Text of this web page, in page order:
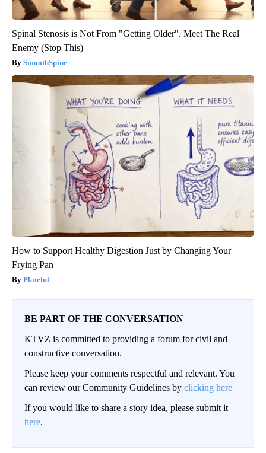
Spinal Stenosis is Not From "Getting Older". Meet The Real
Enemy (Stop This)
SmoothSpine
How to Support Healthy Digestion Just by Changing Your
Frying Pan
Plateful
BE PART OF THE CONVERSATION
KTVZ is committed to providing a forum for civil and
constructive conversation.
Please keep your comments respectful and relevant. You
can review our Community Guidelines by clicking here
If you would like to share a story idea, please submit it
here.